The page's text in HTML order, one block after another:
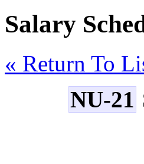
Salary
« Return To
NU-21